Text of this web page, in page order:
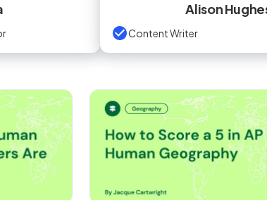
Alison
Content Writer